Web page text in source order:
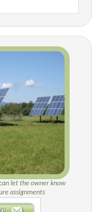
let the owner know
assignments